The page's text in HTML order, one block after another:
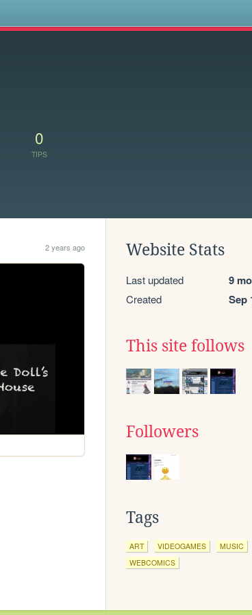
0
TIPS
2 years ago Website Stats
Last updated 9
Created Sep
This site follows
Followers
Tags
ART VIDEOGAMES MUSIC
WEBCOMICS